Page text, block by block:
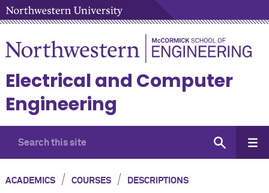
Electrical and Computer
Engineering
ACADEMICS/ COURSES/ DESCRIPTIONS